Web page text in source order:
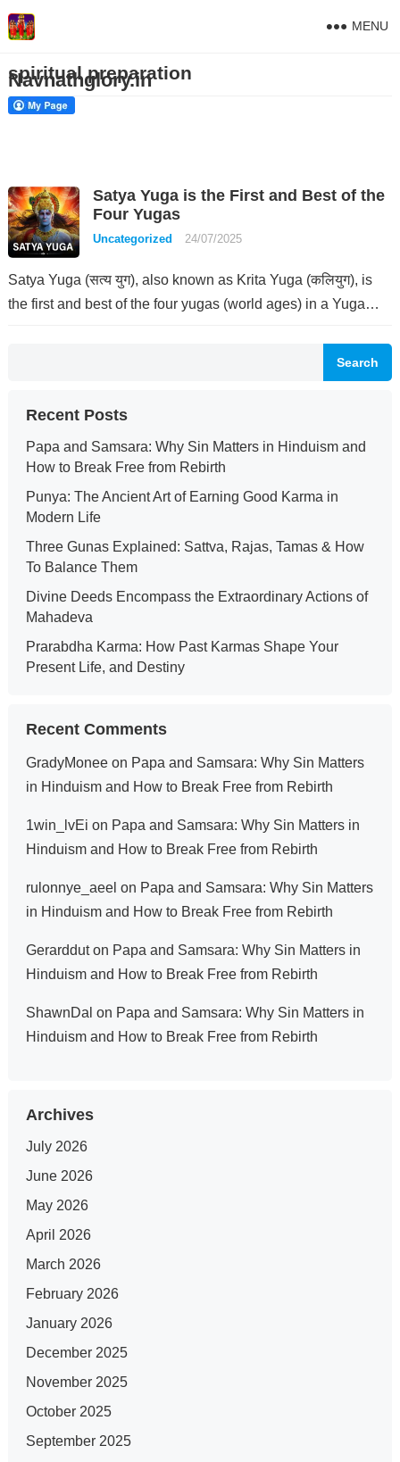
Navnathglory.in
MENU
spiritual preparation
Satya Yuga is the First and Best of the
Four Yugas
Uncategorized 24/07/2025
Satya Yuga (सत्य युग), also known as Krita Yuga (कलियुग), is
the first and best of the four yugas (world ages) in a Yuga…
Search
Recent Posts
Papa and Samsara: Why Sin Matters in Hinduism and
How to Break Free from Rebirth
Punya: The Ancient Art of Earning Good Karma in
Modern Life
Three Gunas Explained: Sattva, Rajas, Tamas & How
To Balance Them
Divine Deeds Encompass the Extraordinary Actions of
Mahadeva
Prarabdha Karma: How Past Karmas Shape Your
Present Life, and Destiny
Recent Comments
GradyMoneeon Papa and Samsara: Why Sin Matters
in Hinduism and How to Break Free from Rebirth
1win_lvEi on Papa and Samsara: Why Sin Matters in
Hinduism and How to Break Free from Rebirth
rulonnye_aeel on Papa and Samsara: Why Sin Matters
in Hinduism and How to Break Free from Rebirth
Gerardduton Papa and Samsara: Why Sin Matters in
Hinduism and How to Break Free from Rebirth
ShawnDal on Papa and Samsara: Why Sin Matters in
Hinduism and How to Break Free from Rebirth
Archives
July 2026
June 2026
May 2026
April 2026
March 2026
February 2026
January 2026
December 2025
November 2025
October 2025
September 2025